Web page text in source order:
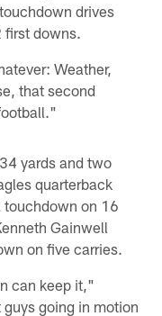
drives
first downs.
Weather,
that second
yards and two
quarterback
touchdown on 16
Gainwell
on five carries.
can keep it,"
going in motion